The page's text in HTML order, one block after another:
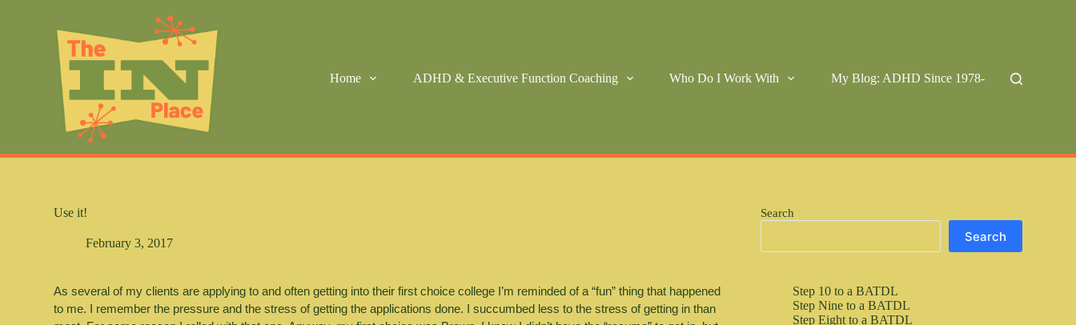
e
Home ADHD & Executive Function Coaching Who Do I Work With My Blog: ADHD Since 1978-
Use it!
February 3, 2017
As several of my clients are applying to and often getting into their first choice college I’m reminded of a “fun” thing that happened
to me. I remember the pressure and the stress of getting the applications done. I succumbed less to the stress of getting in than
Search
Search
Step 10 to a BATDL
Step Nine to a BATDL
Step Eight to a BATDL